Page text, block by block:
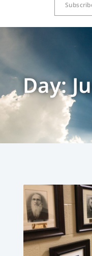
Day: